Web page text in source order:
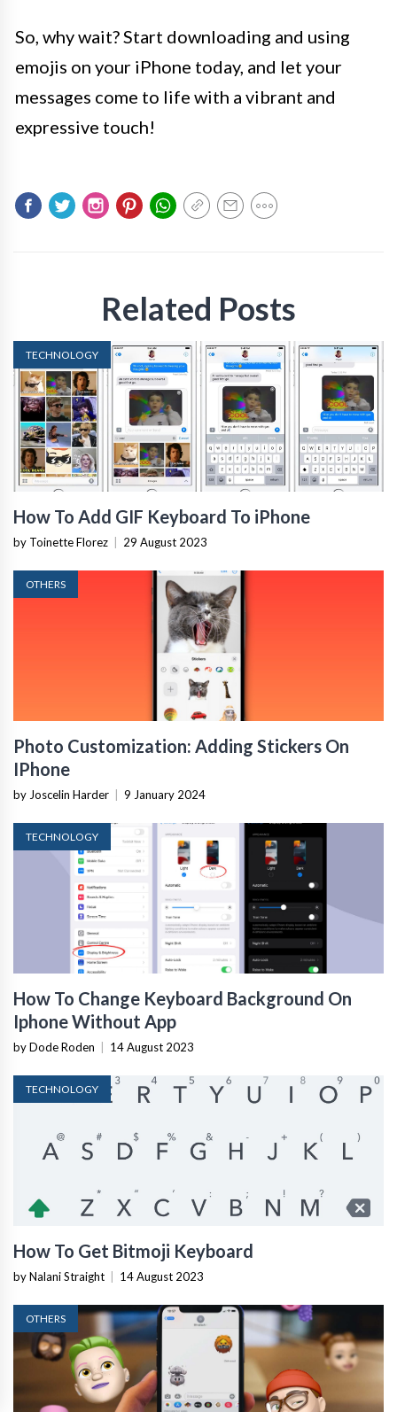
So, why wait? Start downloading and using
emojis on your iPhone today, and let your
messages come to life with a vibrant and
expressive touch!
Related Posts
TECHNOLOGY
How To Add GIF Keyboard To iPhone
by Toinette Florez 29 August 2023
OTHERS
Photo Customization: Adding Stickers On
IPhone
by Joscelin Harder 9 January 2024
TECHNOLOGY
How To Change Keyboard Background On
Iphone Without App
by Dode Roden 14 August 2023
TECHNOLOGY
How To Get Bitmoji Keyboard
by Nalani Straight 14 August 2023
OTHERS